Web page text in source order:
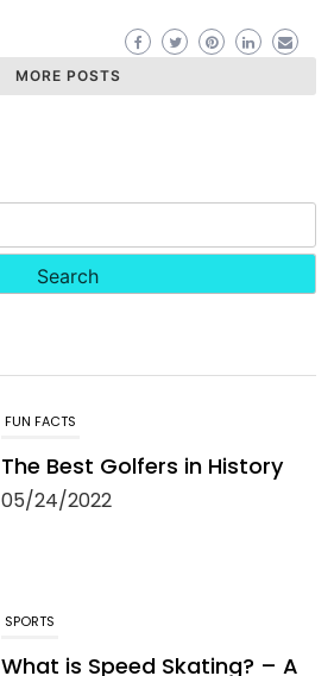
MORE POSTS
SPORTS
What is Speed Skating? – A
Great, Fast Sport
RULES AND INSTRUCTIONS
Can You Learn to Play Golf